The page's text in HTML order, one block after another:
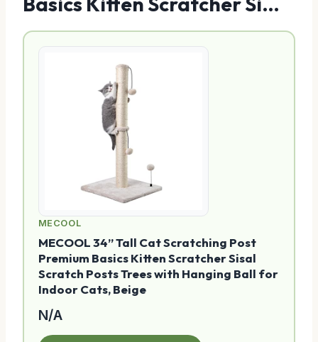
MECOOL
MECOOL 34” Tall Cat Scratching Post
Premium Basics Kitten Scratcher Sisal
Scratch Posts Trees with Hanging Ball for
Indoor Cats, Beige
N/A